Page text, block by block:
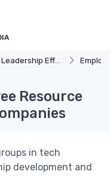
Effectiveness
Resource
in tech
development and